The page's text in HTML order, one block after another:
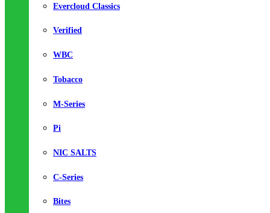
Evercloud Classics
Verified
WBC
Tobacco
M-Series
Pi
NIC SALTS
C-Series
Bites